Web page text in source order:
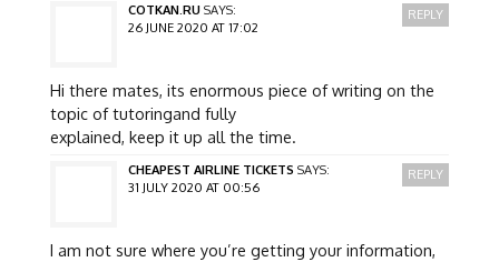
COTKAN.RU SAYS:
26 JUNE 2020 AT 17:02
Hi there mates, its enormous piece of writing on the
topic of tutoringand fully
explained, keep it up all the time.
REPLY
CHEAPEST AIRLINE TICKETS SAYS:
31 JULY 2020 AT 00:56
I am not sure where you’re getting your information,
REPLY